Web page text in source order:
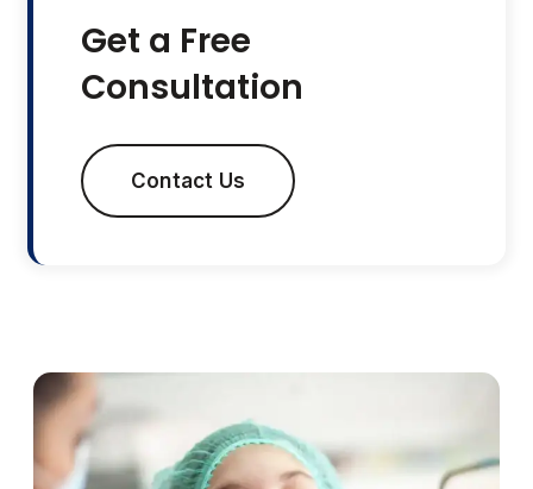
Get a Free
Consultation
Contact Us